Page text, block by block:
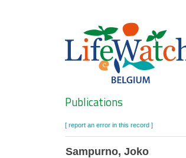
Search
Publications
[ report an error in this record ]
Sampurno, Joko